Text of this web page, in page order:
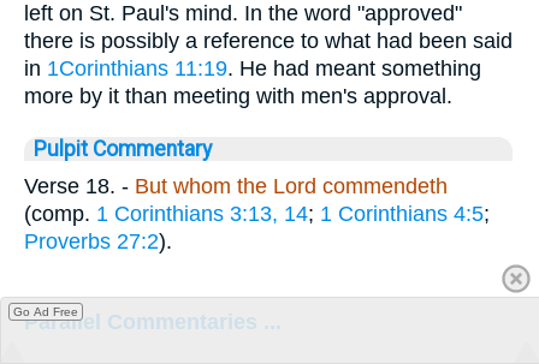
left on St. Paul's mind. In the word "approved"
there is possibly a reference to what had been said
in 1Corinthians 11:19. He had meant something
more by it than meeting with men's approval.
Pulpit Commentary
Verse 18. - But whom the Lord commendeth
(comp. 1 Corinthians 3:13, 14; 1 Corinthians 4:5;
Proverbs 27:2).
Parallel Commentaries ...
Go Ad Free